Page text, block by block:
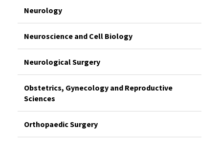
Neurology
Neuroscience and Cell Biology
Neurological Surgery
Obstetrics, Gynecology and Reproductive
Sciences
Orthopaedic Surgery